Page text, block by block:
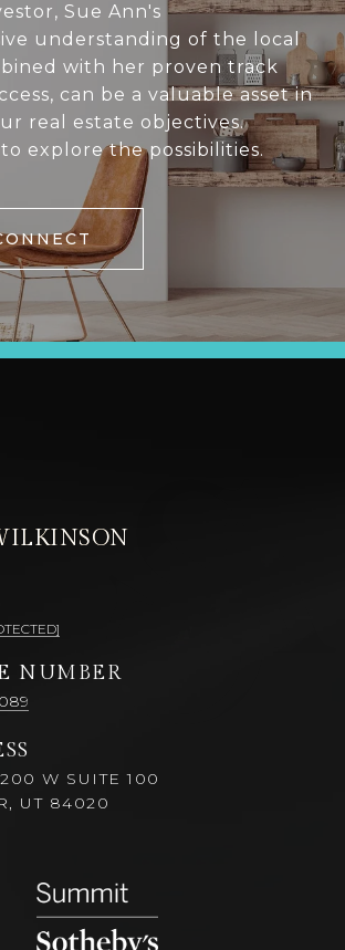
Sue Ann's
understanding of the local
with her proven track
can be a valuable asset in
real estate objectives.
explore the possibilities.
NUMBER
W SUITE 100
UT 84020